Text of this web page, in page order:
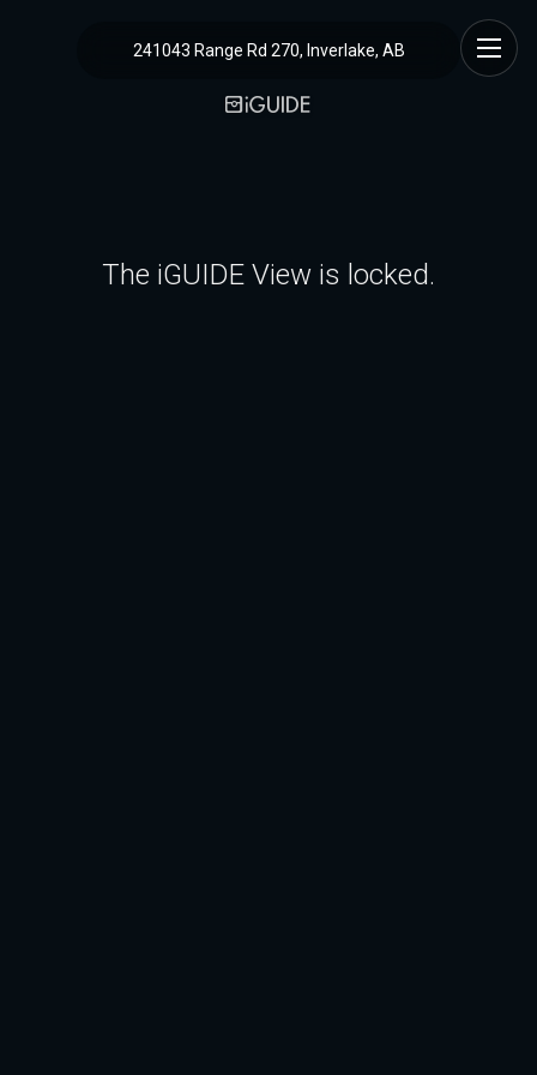
241043 Range Rd 270, Inverlake, AB
The iGUIDE View is locked.